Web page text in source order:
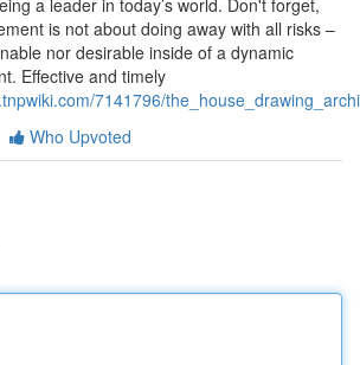
a leader in today’s world. Don't forget,
is not about doing away with all risks –
nor desirable inside of a dynamic
Effective and timely
7141796/
Who Upvoted